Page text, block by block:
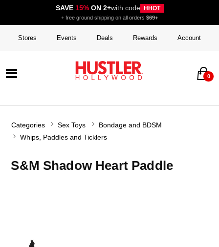
SAVE 15%ON 2+with code HHOT
+ free ground shipping on all orders $69+
Stores Events Deals Rewards Account
0
Categories Sex Toys
Bondage and BDSM
Whips, Paddles and Ticklers
S&M Shadow Heart Paddle